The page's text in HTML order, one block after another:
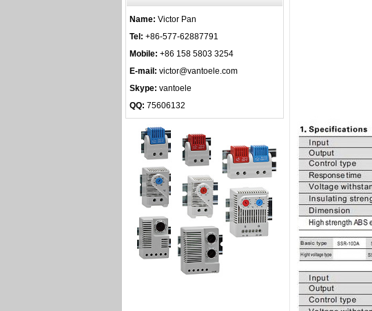
Name: Victor Pan
Tel: +86-577-62887791
Mobile: +86 158 5803 3254
E-mail: victor@vantoele.com
Skype: vantoele
QQ: 75606132